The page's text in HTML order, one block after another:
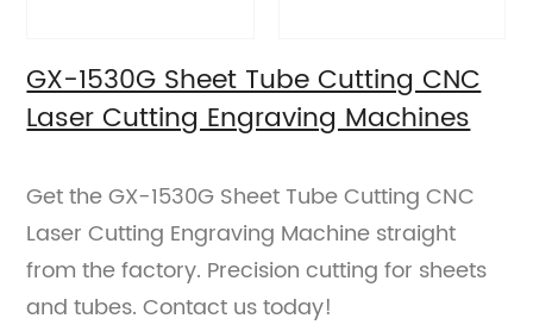
GX-1530G Sheet Tube Cutting CNC
Laser Cutting Engraving Machines
Get the GX-1530G Sheet Tube Cutting CNC
Laser Cutting Engraving Machine straight
from the factory. Precision cutting for sheets
and tubes. Contact us today!